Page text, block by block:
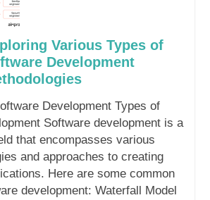
Various Types of
Development
Development Types of
Software development is a
that encompasses various
and approaches to creating
Here are some common
development: Waterfall Model